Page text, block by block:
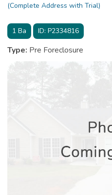
(Complete Address with Trial)
1 Ba ID: P2334816
Type: Pre Foreclosure